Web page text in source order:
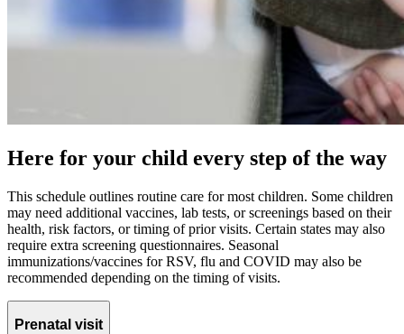
Here for your child every step of the way
This schedule outlines routine care for most children. Some children
may need additional vaccines, lab tests, or screenings based on their
health, risk factors, or timing of prior visits. Certain states may also
require extra screening questionnaires. Seasonal
immunizations/vaccines for RSV, flu and COVID may also be
recommended depending on the timing of visits.
Prenatal visit